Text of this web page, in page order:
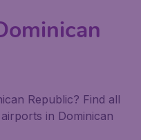
Republic? Find all
in Dominican